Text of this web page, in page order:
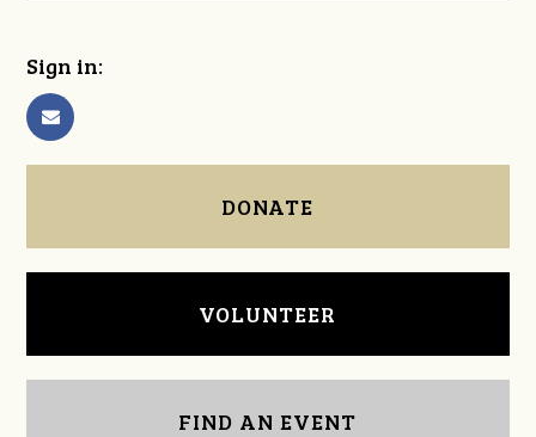
Sign in:
DONATE
VOLUNTEER
FIND AN EVENT